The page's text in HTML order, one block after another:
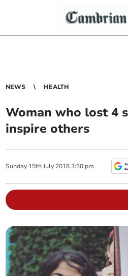
NEWS HEALTH
Woman who lost 4
inspire others
Sunday 15th July 2018 3:30 pm